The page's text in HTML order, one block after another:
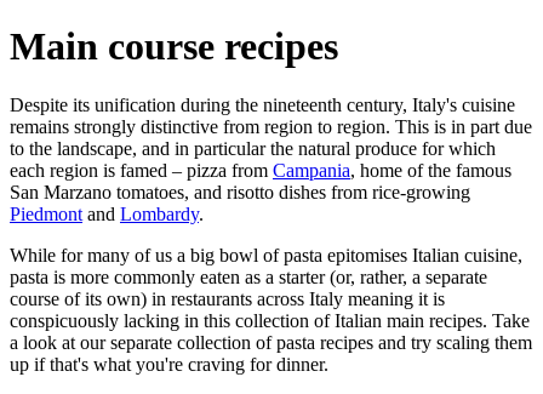
Main course recipes
Despite its unification during the nineteenth century, Italy's cuisine
remains strongly distinctive from region to region. This is in part due
to the landscape, and in particular the natural produce for which
each region is famed – pizza from Campania, home of the famous
San Marzano tomatoes, and risotto dishes from rice-growing
Piedmont and Lombardy.
While for many of us a big bowl of pasta epitomises Italian cuisine,
pasta is more commonly eaten as a starter (or, rather, a separate
course of its own) in restaurants across Italy meaning it is
conspicuously lacking in this collection of Italian main recipes. Take
a look at our separate collection of pasta recipes and try scaling them
up if that's what you're craving for dinner.